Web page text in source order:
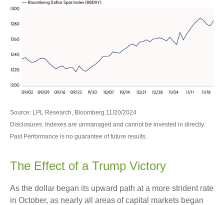
Source: LPL Research, Bloomberg 11/20/2024
Disclosures: Indexes are unmanaged and cannot be invested in directly.
Past Performance is no guarantee of future results.
The Effect of a Trump Victory
As the dollar began its upward path at a more strident rate
in October, as nearly all areas of capital markets began